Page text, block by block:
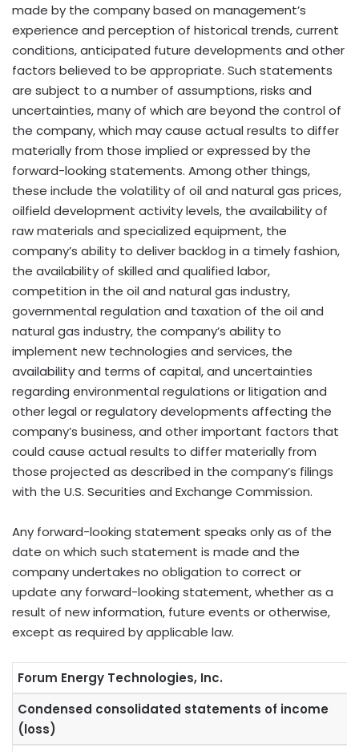
made by the company based on management’s
experience and perception of historical trends, current
conditions, anticipated future developments and other
factors believed to be appropriate. Such statements
are subject to a number of assumptions, risks and
uncertainties, many of which are beyond the control of
the company, which may cause actual results to differ
materially from those implied or expressed by the
forward-looking statements. Among other things,
these include the volatility of oil and natural gas prices,
oilfield development activity levels, the availability of
raw materials and specialized equipment, the
company’s ability to deliver backlog in a timely fashion,
the availability of skilled and qualified labor,
competition in the oil and natural gas industry,
governmental regulation and taxation of the oil and
natural gas industry, the company’s ability to
implement new technologies and services, the
availability and terms of capital, and uncertainties
regarding environmental regulations or litigation and
other legal or regulatory developments affecting the
company’s business, and other important factors that
could cause actual results to differ materially from
those projected as described in the company’s filings
with the U.S. Securities and Exchange Commission.
Any forward-looking statement speaks only as of the
date on which such statement is made and the
company undertakes no obligation to correct or
update any forward-looking statement, whether as a
result of new information, future events or otherwise,
except as required by applicable law.
Forum Energy Technologies, Inc.
Condensed consolidated statements of income
(loss)